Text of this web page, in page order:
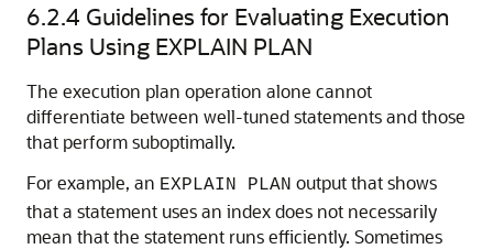
6.2.4 Guidelines for Evaluating Execution
Plans Using EXPLAIN PLAN
The execution plan operation alone cannot
differentiate between well-tuned statements and those
that perform suboptimally.
For example, an EXPLAIN PLAN output that shows
that a statement uses an index does not necessarily
mean that the statement runs efficiently. Sometimes